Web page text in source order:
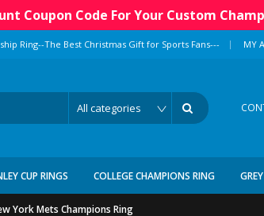
Coupon Code For Your Custom
Ring--The Best Christmas Gift for Sports Fans--- | MY
CUP RINGS COLLEGE CHAMPIONS RING
York Mets Champions Ring